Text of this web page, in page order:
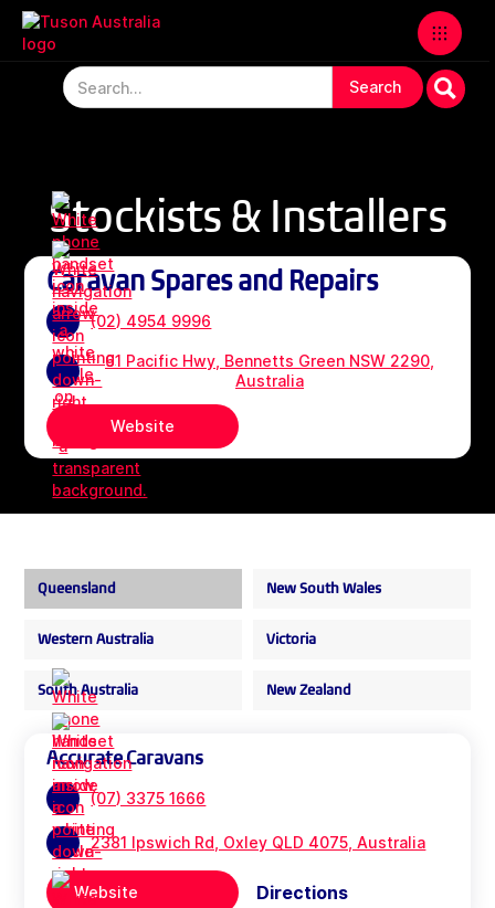
Stockists & Installers
Caravan Spares and Repairs
(02) 4954 9996
61 Pacific Hwy, Bennetts Green NSW 2290,
Australia
Website
Queensland New South Wales
Western Australia Victoria
South Australia New Zealand
Accurate Caravans
(07) 3375 1666
2381 Ipswich Rd, Oxley QLD 4075, Australia
Website Directions